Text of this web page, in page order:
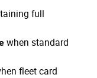
full
when standard
fleet card